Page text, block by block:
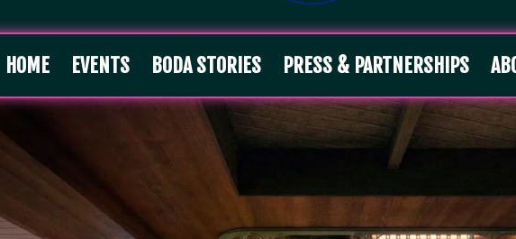
HOME EVENTS BODA STORIES PRESS & PARTNERSHIPS